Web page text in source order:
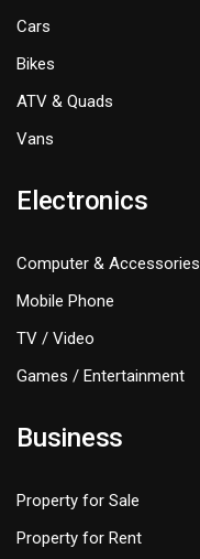
Cars
Bikes
ATV & Quads
Vans
Electronics
Computer & Accessories
Mobile Phone
TV / Video
Games / Entertainment
Business
Property for Sale
Property for Rent